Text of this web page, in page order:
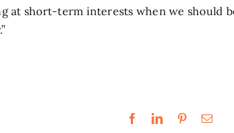
at short-term interests when we should